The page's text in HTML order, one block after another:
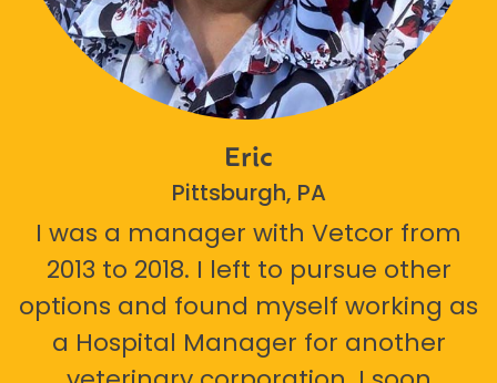
Eric
Pittsburgh, PA
I was a manager with Vetcor from
2013 to 2018. I left to pursue other
options and found myself working as
a Hospital Manager for another